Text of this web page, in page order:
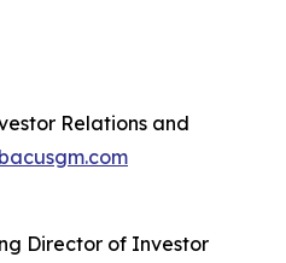
Relations and
Director of Investor